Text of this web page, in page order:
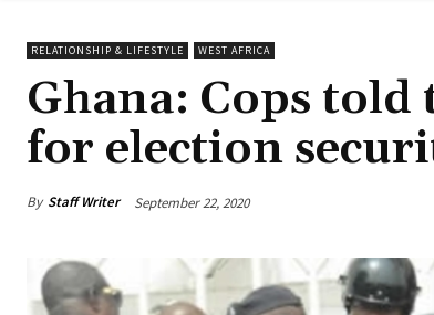
RELATIONSHIP & LIFESTYLE WEST AFRICA
Ghana: Cops told
for election
By Staff Writer September 22, 2020